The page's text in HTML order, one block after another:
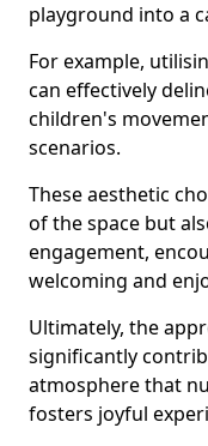
playground into a
For example,
can effectively
children's
scenarios.
These aesthetic
of the space but
engagement,
welcoming and
Ultimately, the
significantly
atmosphere that
fosters joyful